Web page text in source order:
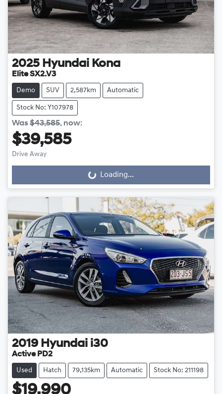
2025 Hyundai Kona
Elite SX2.V3
Demo SUV 2,587km Automatic
Stock No: Y107978
Was$43,585, now:
$39,585
Drive Away
Loading... Loading...
2019 Hyundai i30
Active PD2
Used Hatch 79,135km Automatic Stock No: 211198
$19,990